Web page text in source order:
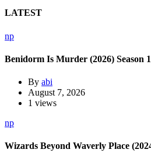
LATEST
np
Benidorm Is Murder (2026) Season 1
By abi
August 7, 2026
1 views
np
Wizards Beyond Waverly Place